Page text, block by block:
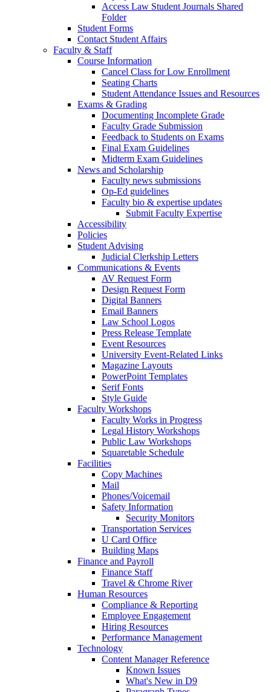
Access Law Student Journals Shared
Folder
Student Forms
Contact Student Affairs
Faculty & Staff
Course Information
Cancel Class for Low Enrollment
Seating Charts
Student Attendance Issues and Resources
Exams & Grading
Documenting Incomplete Grade
Faculty Grade Submission
Feedback to Students on Exams
Final Exam Guidelines
Midterm Exam Guidelines
News and Scholarship
Faculty news submissions
Op-Ed guidelines
Faculty bio & expertise updates
Submit Faculty Expertise
Accessibility
Policies
Student Advising
Judicial Clerkship Letters
Communications & Events
AV Request Form
Design Request Form
Digital Banners
Email Banners
Law School Logos
Press Release Template
Event Resources
University Event-Related Links
Magazine Layouts
PowerPoint Templates
Serif Fonts
Style Guide
Faculty Workshops
Faculty Works in Progress
Legal History Workshops
Public Law Workshops
Squaretable Schedule
Facilities
Copy Machines
Mail
Phones/Voicemail
Safety Information
Security Monitors
Transportation Services
U Card Office
Building Maps
Finance and Payroll
Finance Staff
Travel & Chrome River
Human Resources
Compliance & Reporting
Employee Engagement
Hiring Resources
Performance Management
Technology
Content Manager Reference
Known Issues
What's New in D9